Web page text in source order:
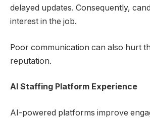
delayed updates. Consequently,
interest in the job.
Poor communication can also hurt
reputation.
AI Staffing Platform Experience
AI-powered platforms improve